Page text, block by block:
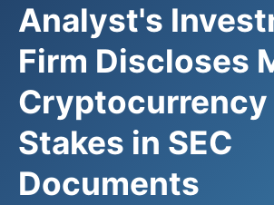
Analyst's
Firm Discloses
Stakes in SEC
Documents